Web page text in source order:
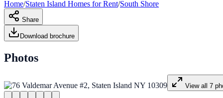
Home/Staten Island Homes forRent/South Shore
Share
Download brochure
Photos
View all 7